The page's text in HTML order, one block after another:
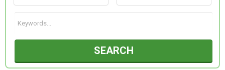
SEARCH
NEW COLLECTION
OCCASIONS